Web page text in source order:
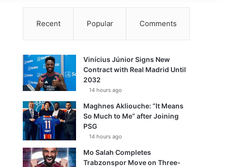
Recent Popular Comments
Vinícius Júnior Signs New
Contract with Real Madrid Until
2032
14 hours ago
Maghnes Akliouche: “It Means
So Much to Me” after Joining
PSG
14 hours ago
Mo Salah Completes
Trabzonspor Move on Three-